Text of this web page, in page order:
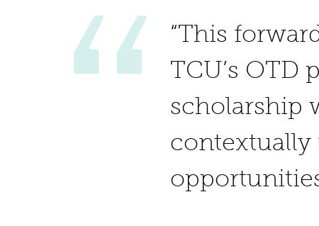
“This
TCU’s OTD
scholarship
contextually